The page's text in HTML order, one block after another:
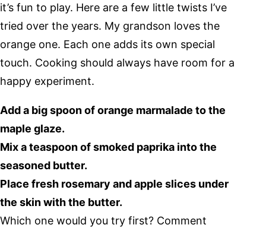
it’s fun to play. Here are a few little twists I’ve
tried over the years. My grandson loves the
orange one. Each one adds its own special
touch. Cooking should always have room for a
happy experiment.
Add a big spoon of orange marmalade to the
maple glaze.
Mix a teaspoon of smoked paprika into the
seasoned butter.
Place fresh rosemary and apple slices under
the skin with the butter.
Which one would you try first? Comment